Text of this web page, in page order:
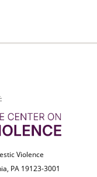
Violence
PA 19123-3001